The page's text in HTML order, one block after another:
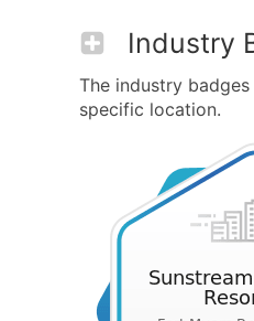
Industry
The industry
specific location.